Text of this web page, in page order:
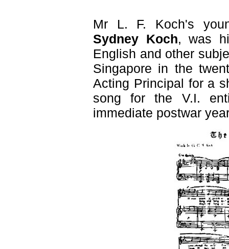
Mr L. F. Koch's
Sydney Koch, was
English and other
Singapore in the
Acting Principal for a
song for the V.I.
immediate postwar